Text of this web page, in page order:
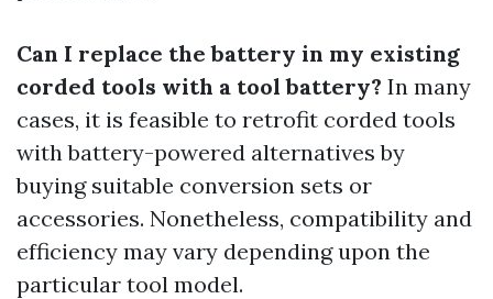
Can I replace the battery in my existing
corded tools with a tool battery? In many
cases, it is feasible to retrofit corded tools
with battery-powered alternatives by
buying suitable conversion sets or
accessories. Nonetheless, compatibility and
efficiency may vary depending upon the
particular tool model.